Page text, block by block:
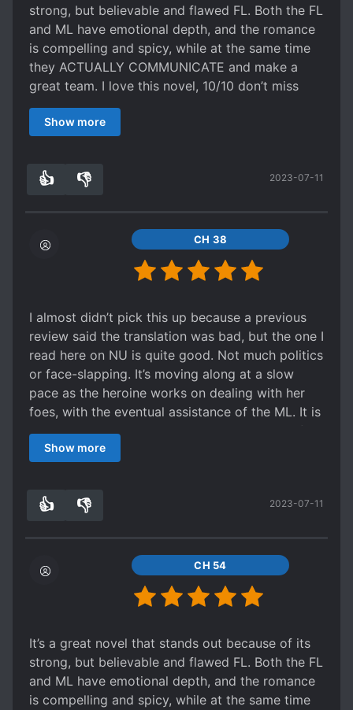
internal conflicts. The author has given it a nice
happy ending, though that was never in doubt.
Expect nothing when you go in and you may
enjoy some angsty romcom. But expect nothing
more. Strategies? Tricks? Martial arts? For a
such. All in all, a series that is at just the right
length to tempt someone who is simply looking
strong, but believable and flawed FL. Both the FL
and ML have emotional depth, and the romance
is compelling and spicy, while at the same time
they ACTUALLY COMMUNICATE and make a
great team. I love this novel, 10/10 don’t miss
this!!
Show more
👍 👎 2023-07-11
CH 38
I almost didn’t pick this up because a previous
review said the translation was bad, but the one I
read here on NU is quite good. Not much politics
or face-slapping. It’s moving along at a slow
pace as the heroine works on dealing with her
foes, with the eventual assistance of the ML. It is
a bit on the slow side, but it’s not s*upid, so if
you want to read something on a lazy afternoon,
Show more
👍 👎 2023-07-11
CH 54
It’s a great novel that stands out because of its
strong, but believable and flawed FL. Both the FL
and ML have emotional depth, and the romance
is compelling and spicy, while at the same time